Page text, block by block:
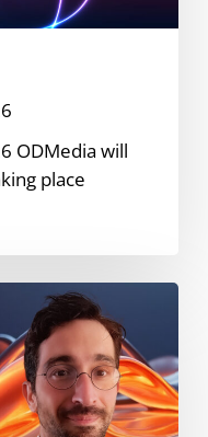
ODMedia will
place